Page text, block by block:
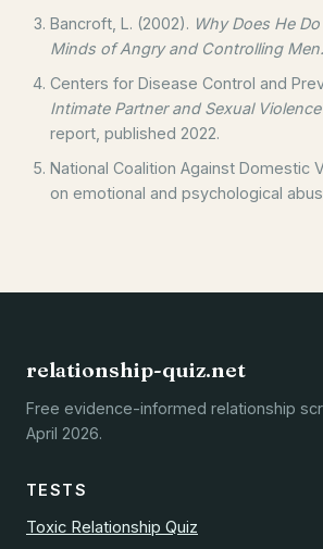
Bancroft, L. (2002). Why Does He
Minds of Angry and Controlling Men.
Centers for Disease Control and
Intimate Partner and Sexual
report, published 2022.
National Coalition Against Domestic
on emotional and psychological
relationship-quiz.net
Free evidence-informed relationship
April 2026.
TESTS
Toxic Relationship Quiz